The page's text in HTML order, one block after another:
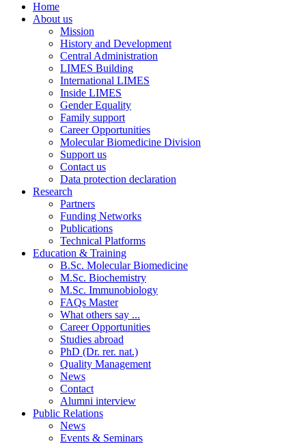
Home
About us
Mission
History and Development
Central Administration
LIMES Building
International LIMES
Inside LIMES
Gender Equality
Family support
Career Opportunities
Molecular Biomedicine Division
Support us
Contact us
Data protection declaration
Research
Partners
Funding Networks
Publications
Technical Platforms
Education & Training
B.Sc. Molecular Biomedicine
M.Sc. Biochemistry
M.Sc. Immunobiology
FAQs Master
What others say ...
Career Opportunities
Studies abroad
PhD (Dr. rer. nat.)
Quality Management
News
Contact
Alumni interview
Public Relations
News
Events & Seminars